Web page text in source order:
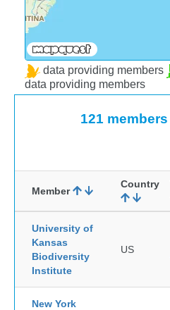
data providing members
data providing members
121 members
Member
Country
University of
Kansas
Biodiversity
Institute
US
New York